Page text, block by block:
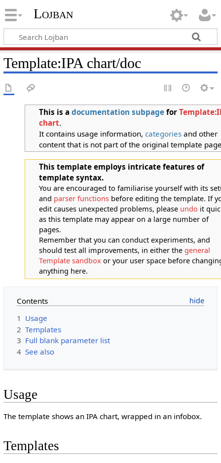
Lojban
Template:IPA chart/doc
This is a documentation subpagefor
chart.
It contains usage information, categoriesand other
content that is not part of the original template
This template employs intricate features of
template syntax.
You are encouraged to familiarise yourself with its
and parser functionsbefore editing the template. If
edit causes unexpected problems, please undo it
as this template may appear on a large number of
pages.
Remember that you can conduct experiments, and
should test all improvements, in either the general
Template sandbox or your user space before
anything here.
Contents
1 Usage
2 Templates
3 Full blank parameter list
4 See also
Usage
The template shows an IPA chart, wrapped in an infobox.
Templates